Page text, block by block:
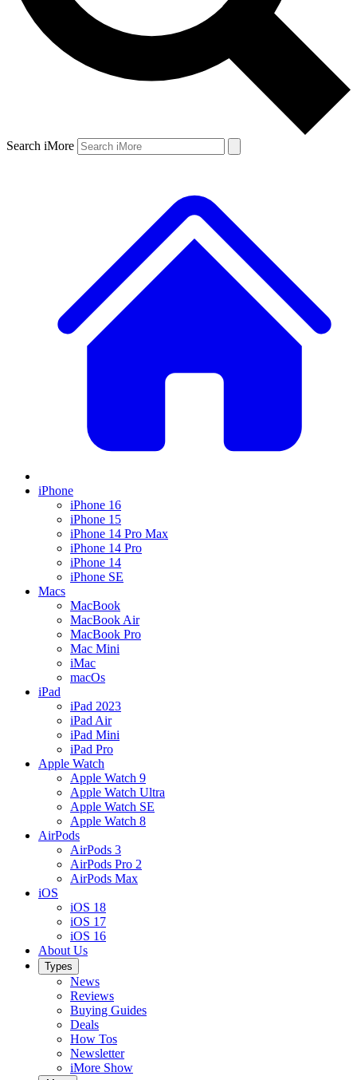
Search iMore
iPhone
iPhone 16
iPhone 15
iPhone 14 Pro Max
iPhone 14 Pro
iPhone 14
iPhone SE
Macs
MacBook
MacBook Air
MacBook Pro
Mac Mini
iMac
macOs
iPad
iPad 2023
iPad Air
iPad Mini
iPad Pro
Apple Watch
Apple Watch 9
Apple Watch Ultra
Apple Watch SE
Apple Watch 8
AirPods
AirPods 3
AirPods Pro 2
AirPods Max
iOS
iOS 18
iOS 17
iOS 16
About Us
Types
News
Reviews
Buying Guides
Deals
How Tos
Newsletter
iMore Show